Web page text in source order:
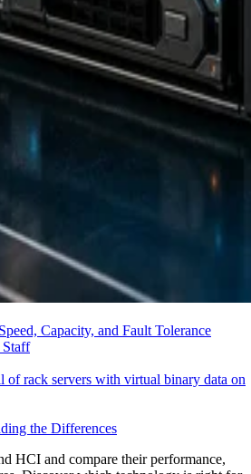
Capacity, and Fault Tolerance
Staff
the Differences
HCI and compare their performance,